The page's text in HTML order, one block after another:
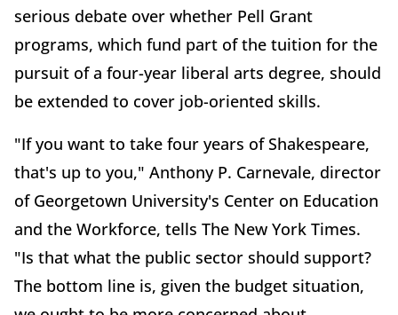
serious debate over whether Pell Grant
programs, which fund part of the tuition for the
pursuit of a four-year liberal arts degree, should
be extended to cover job-oriented skills.
"If you want to take four years of Shakespeare,
that's up to you," Anthony P. Carnevale, director
of Georgetown University's Center on Education
and the Workforce, tells The New York Times.
"Is that what the public sector should support?
The bottom line is, given the budget situation,